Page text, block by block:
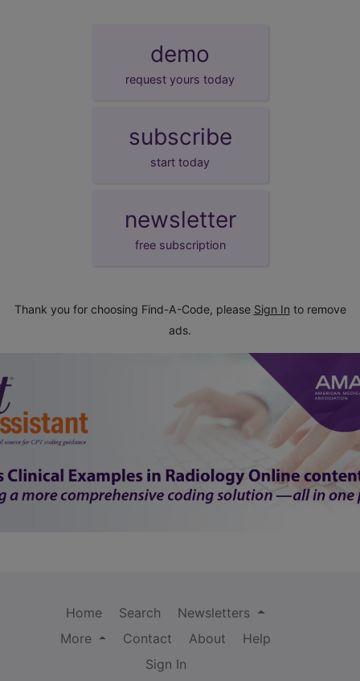
demo
request yours today
subscribe
start today
newsletter
free subscription
Thank you for choosing Find-A-Code, please Sign In to remove
ads.
Home Search
Newsletters
More
Contact About
Help
Sign In